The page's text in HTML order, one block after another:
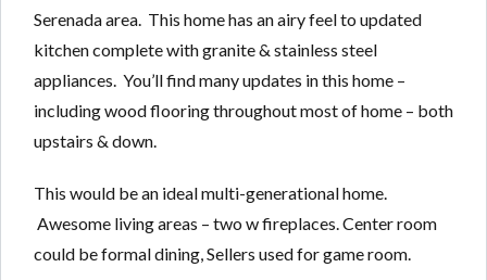
Serenada area. This home has an airy feel to updated
kitchen complete with granite & stainless steel
appliances. You’ll find many updates in this home –
including wood flooring throughout most of home – both
upstairs & down.
This would be an ideal multi-generational home.
Awesome living areas – two w fireplaces. Center room
could be formal dining, Sellers used for game room.